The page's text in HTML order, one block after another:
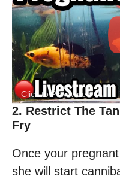
Click to Play Video
2. Restrict The
Fry
Once your
she will start